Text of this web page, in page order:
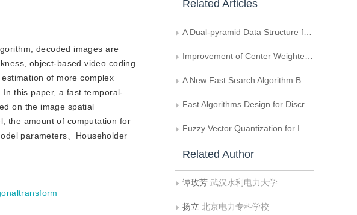
decoded images are
object-based video coding
of more complex
this paper, a fast temporal-
on the image spatial
the amount of computation for
parameters、Householder
Related Articles
A Dual-pyramid Data Structure for Image Coding Using Wavelet Transform
Improvement of Center Weighted Median Filters for Image
A New Fast Search Algorithm Based on Predicted Code Vector
Fast Algorithms Design for Discrete Haar Transform
Fuzzy Vector Quantization for Image Coding
Related Author
谭玫芳 武汉水利电力大学
扬立 北京电力专科学校